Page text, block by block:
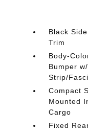
Black
Trim
Body-
Bumper
Strip/
Compact
Mounted
Cargo
Fixed